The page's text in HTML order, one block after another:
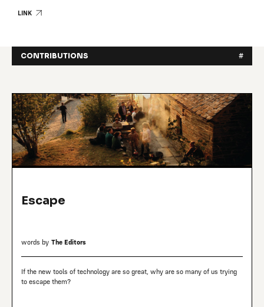
LINK
CONTRIBUTIONS #
Escape
words by The Editors
If the new tools of technology are so great, why are so many of us trying
to escape them?